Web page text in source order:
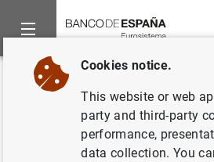
Home Publications
Back
Issue 3/2023
Cookies notice.
This website or web
party and third-party
performance,
data collection. You